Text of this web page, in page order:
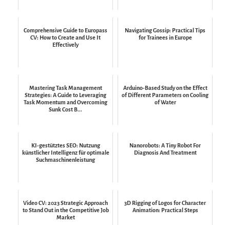
Comprehensive Guide to Europass
CV: How to Create and Use It
Effectively
Navigating Gossip: Practical Tips
for Trainees in Europe
Mastering Task Management
Strategies: A Guide to Leveraging
Task Momentum and Overcoming
Sunk Cost B...
Arduino-Based Study on the Effect
of Different Parameters on Cooling
of Water
KI-gestütztes SEO: Nutzung
künstlicher Intelligenz für optimale
Suchmaschinenleistung
Nanorobots: A Tiny Robot For
Diagnosis And Treatment
Video CV: 2023 Strategic Approach
to Stand Out in the Competitive Job
Market
3D Rigging of Logos for Character
Animation: Practical Steps